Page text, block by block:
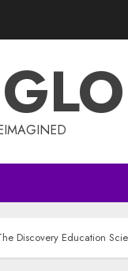
Discovery Education